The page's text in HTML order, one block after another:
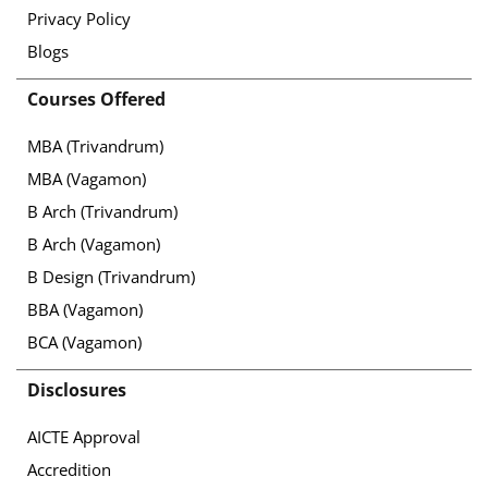
Privacy Policy
Blogs
Courses Offered
MBA (Trivandrum)
MBA (Vagamon)
B Arch (Trivandrum)
B Arch (Vagamon)
B Design (Trivandrum)
BBA (Vagamon)
BCA (Vagamon)
Disclosures
AICTE Approval
Accredition